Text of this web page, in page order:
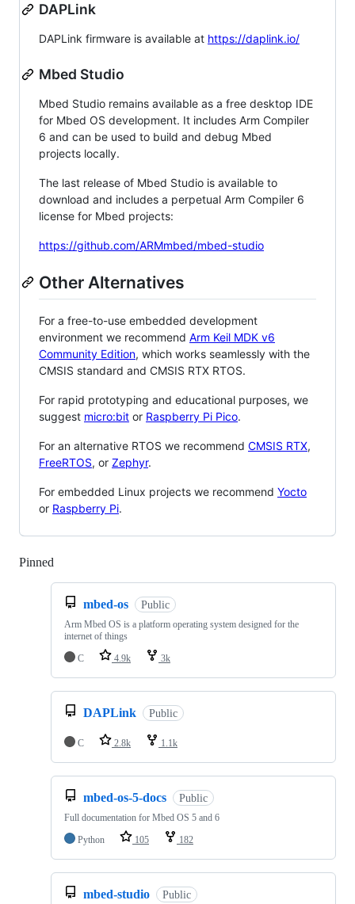
DAPLink
DAPLink firmware is available at https://daplink.io/
Mbed Studio
Mbed Studio remains available as a free desktop IDE
for Mbed OS development. It includes Arm Compiler
6 and can be used to build and debug Mbed
projects locally.
The last release of Mbed Studio is available to
download and includes a perpetual Arm Compiler 6
license for Mbed projects:
https://github.com/ARMmbed/mbed-studio
Other Alternatives
For a free-to-use embedded development
environment we recommend Arm Keil MDK v6
Community Edition, which works seamlessly with the
CMSIS standard and CMSIS RTX RTOS.
For rapid prototyping and educational purposes, we
suggest micro:bit or Raspberry Pi Pico.
For an alternative RTOS we recommend CMSIS RTX,
FreeRTOS, or Zephyr.
For embedded Linux projects we recommend Yocto
or Raspberry Pi.
Pinned
mbed-os Public
Arm Mbed OS is a platform operating system designed for the
internet of things
C
4.9k 3k
DAPLink Public
C 2.8k 1.1k
mbed-os-5-docs Public
Full documentation for Mbed OS 5 and 6
Python
105 182
mbed-studio Public